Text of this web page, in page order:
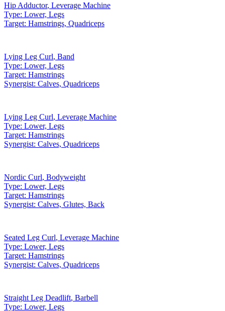
Hip Adductor, Leverage Machine
Type: Lower, Legs
Target: Hamstrings, Quadriceps
Lying Leg Curl, Band
Type: Lower, Legs
Target: Hamstrings
Synergist: Calves, Quadriceps
Lying Leg Curl, Leverage Machine
Type: Lower, Legs
Target: Hamstrings
Synergist: Calves, Quadriceps
Nordic Curl, Bodyweight
Type: Lower, Legs
Target: Hamstrings
Synergist: Calves, Glutes, Back
Seated Leg Curl, Leverage Machine
Type: Lower, Legs
Target: Hamstrings
Synergist: Calves, Quadriceps
Straight Leg Deadlift, Barbell
Type: Lower, Legs